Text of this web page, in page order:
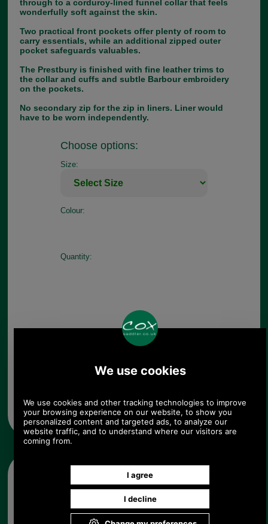
through to a corduroy-lined funnel collar that feels
wonderfully soft against the skin.
Two practical front pockets offer plenty of room to
carry essentials, while an additional zipped outer
pocket safeguards valuables.
The Prestbury is finished with fine leather trims to
the collar and cuffs and subtle Barbour embroidery
on the pockets.
No secondary zip for the zip in liners. Liner would
have to be worn independently.
Choose options:
Size:
Colour:
Quantity:
Other pictures